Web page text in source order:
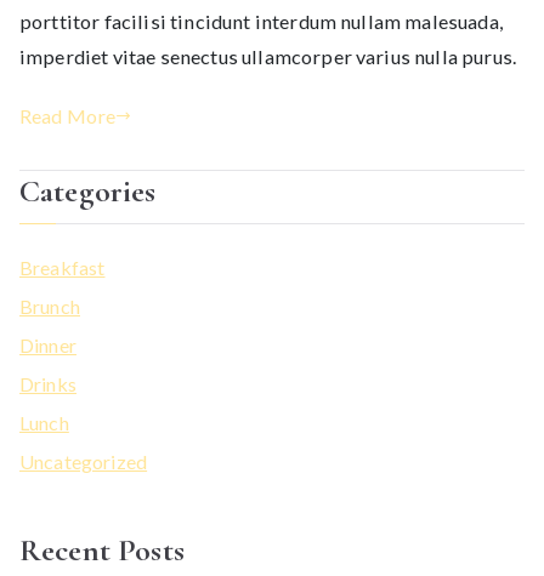
porttitor facilisi tincidunt interdum nullam malesuada,
imperdiet vitae senectus ullamcorper varius nulla purus.
Read More
Categories
Breakfast
Brunch
Dinner
Drinks
Lunch
Uncategorized
Recent Posts